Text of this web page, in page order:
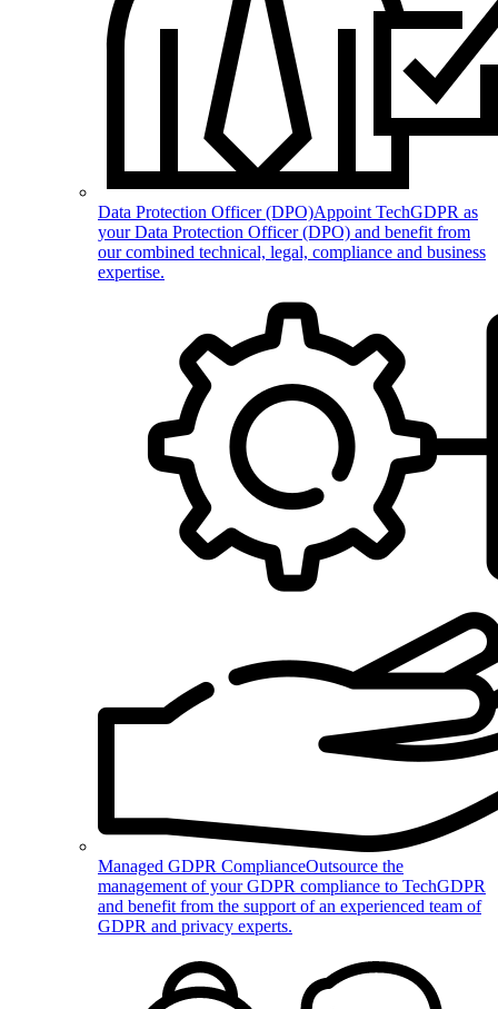
Data Protection Officer (DPO)Appoint TechGDPR as
your Data Protection Officer (DPO) and benefit from
our combined technical, legal, compliance and business
expertise.
Managed GDPR ComplianceOutsource the
management of your GDPR compliance to TechGDPR
and benefit from the support of an experienced team of
GDPR and privacy experts.